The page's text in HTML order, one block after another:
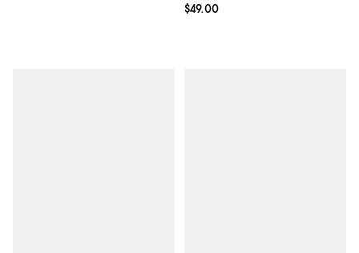
Current price $49.00; ;
$49.00